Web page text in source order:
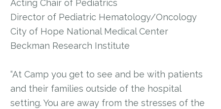
Acting Chair of Pediatrics
Director of Pediatric Hematology/Oncology
City of Hope National Medical Center
Beckman Research Institute
“At Camp you get to see and be with patients
and their families outside of the hospital
setting. You are away from the stresses of the